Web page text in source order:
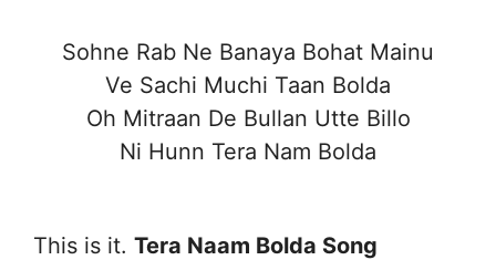
Sohne Rab Ne Banaya Bohat Mainu
Ve Sachi Muchi Taan Bolda
Oh Mitraan De Bullan Utte Billo
Ni Hunn Tera Nam Bolda
This is it. Tera Naam Bolda Song